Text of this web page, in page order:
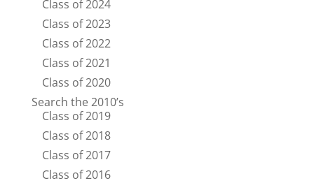
Class of 2024
Class of 2023
Class of 2022
Class of 2021
Class of 2020
Search the 2010’s
Class of 2019
Class of 2018
Class of 2017
Class of 2016